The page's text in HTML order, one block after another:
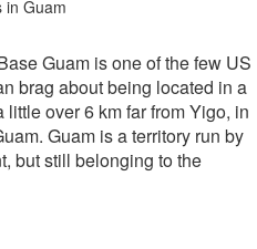
in Guam
Guam is one of the few US
brag about being located in a
over 6 km far from Yigo, in
Guam is a territory run by
but still belonging to the